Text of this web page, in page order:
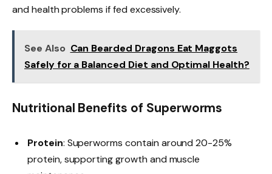
and health problems if fed excessively.
See Also Can Bearded Dragons Eat Maggots
Safely for a Balanced Diet and Optimal Health?
Nutritional Benefits of Superworms
Protein: Superworms contain around 20-25%
protein, supporting growth and muscle